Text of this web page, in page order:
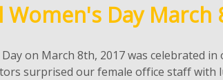
Day March
on March 8th, 2017 was celebrated
surprised our female office staff with